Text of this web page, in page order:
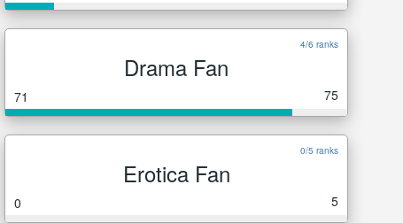
4/6 ranks
Drama Fan
71 75
0/5 ranks
Erotica Fan
0 5